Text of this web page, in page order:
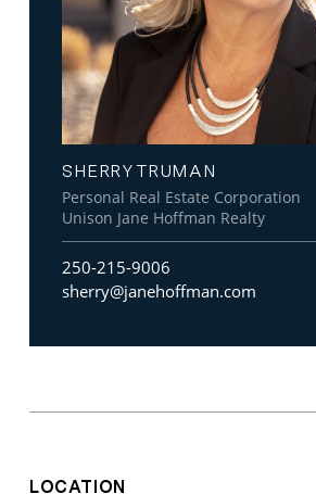
SHERRY TRUMAN
Personal Real Estate Corporation
Unison Jane Hoffman Realty
250-215-9006
sherry@janehoffman.com
LOCATION